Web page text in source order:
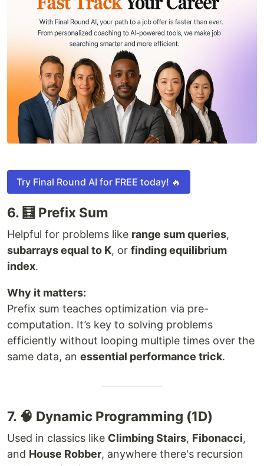
Try Final Round AI for FREE today! 🔥
6. 🧮 Prefix Sum
Helpful for problems like range sum queries,
subarrays equal to K, or finding equilibrium
index.
Why it matters:
Prefix sum teaches optimization via pre-
computation. It’s key to solving problems
efficiently without looping multiple times over the
same data, an essential performance trick.
7. 🧠 Dynamic Programming (1D)
Used in classics like Climbing Stairs, Fibonacci,
and House Robber, anywhere there's recursion